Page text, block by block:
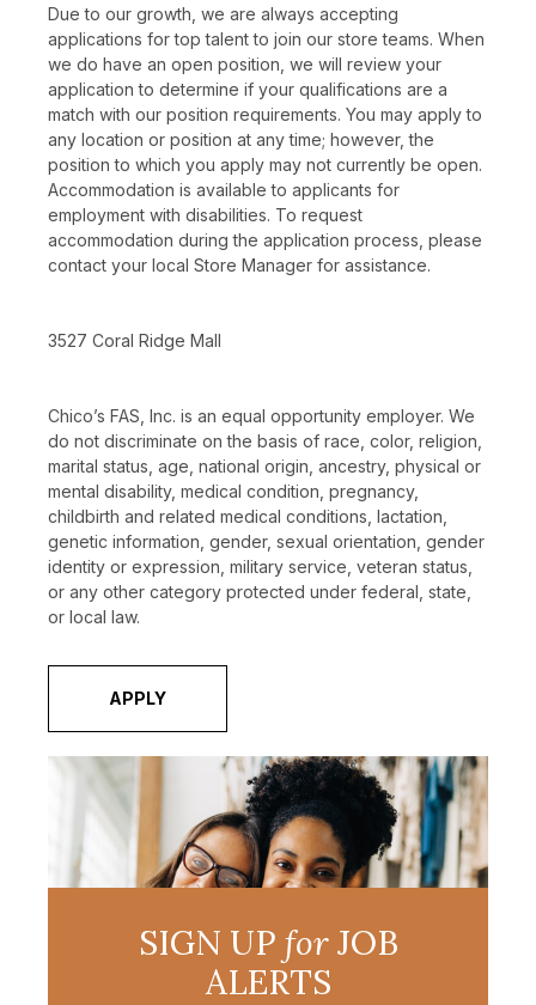
Due to our growth, we are always accepting
applications for top talent to join our store teams. When
we do have an open position, we will review your
application to determine if your qualifications are a
match with our position requirements. You may apply to
any location or position at any time; however, the
position to which you apply may not currently be open.
Accommodation is available to applicants for
employment with disabilities. To request
accommodation during the application process, please
contact your local Store Manager for assistance.
3527 Coral Ridge Mall
Chico’s FAS, Inc. is an equal opportunity employer. We
do not discriminate on the basis of race, color, religion,
marital status, age, national origin, ancestry, physical or
mental disability, medical condition, pregnancy,
childbirth and related medical conditions, lactation,
genetic information, gender, sexual orientation, gender
identity or expression, military service, veteran status,
or any other category protected under federal, state,
or local law.
APPLY
SIGN UP forJOB
ALERTS